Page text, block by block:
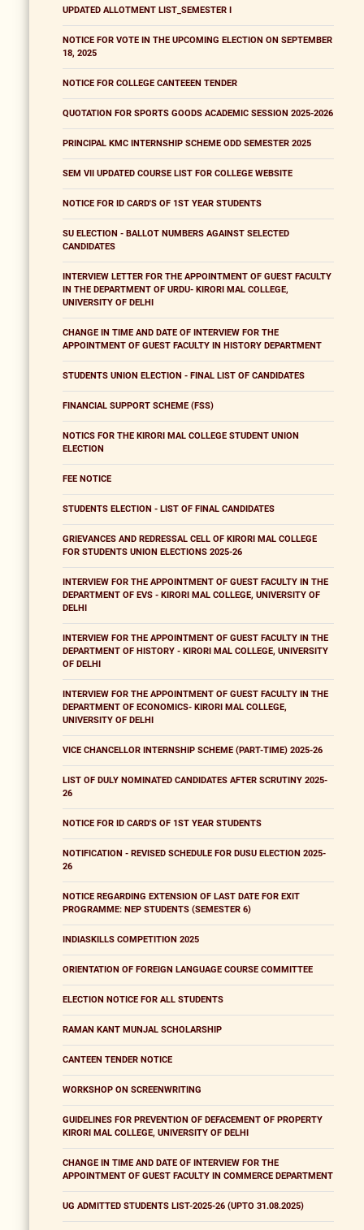
UPDATED ALLOTMENT LIST_SEMESTER I
NOTICE FOR VOTE IN THE UPCOMING ELECTION ON SEPTEMBER
18, 2025
NOTICE FOR COLLEGE CANTEEEN TENDER
QUOTATION FOR SPORTS GOODS ACADEMIC SESSION 2025-2026
PRINCIPAL KMC INTERNSHIP SCHEME ODD SEMESTER 2025
SEM VII UPDATED COURSE LIST FOR COLLEGE WEBSITE
NOTICE FOR ID CARD'S OF 1ST YEAR STUDENTS
SU ELECTION - BALLOT NUMBERS AGAINST SELECTED
CANDIDATES
INTERVIEW LETTER FOR THE APPOINTMENT OF GUEST FACULTY
IN THE DEPARTMENT OF URDU- KIRORI MAL COLLEGE,
UNIVERSITY OF DELHI
CHANGE IN TIME AND DATE OF INTERVIEW FOR THE
APPOINTMENT OF GUEST FACULTY IN HISTORY DEPARTMENT
STUDENTS UNION ELECTION - FINAL LIST OF CANDIDATES
FINANCIAL SUPPORT SCHEME (FSS)
NOTICS FOR THE KIRORI MAL COLLEGE STUDENT UNION
ELECTION
FEE NOTICE
STUDENTS ELECTION - LIST OF FINAL CANDIDATES
GRIEVANCES AND REDRESSAL CELL OF KIRORI MAL COLLEGE
FOR STUDENTS UNION ELECTIONS 2025-26
INTERVIEW FOR THE APPOINTMENT OF GUEST FACULTY IN THE
DEPARTMENT OF EVS - KIRORI MAL COLLEGE, UNIVERSITY OF
DELHI
INTERVIEW FOR THE APPOINTMENT OF GUEST FACULTY IN THE
DEPARTMENT OF HISTORY - KIRORI MAL COLLEGE, UNIVERSITY
OF DELHI
INTERVIEW FOR THE APPOINTMENT OF GUEST FACULTY IN THE
DEPARTMENT OF ECONOMICS- KIRORI MAL COLLEGE,
UNIVERSITY OF DELHI
VICE CHANCELLOR INTERNSHIP SCHEME (PART-TIME) 2025-26
LIST OF DULY NOMINATED CANDIDATES AFTER SCRUTINY 2025-
26
NOTICE FOR ID CARD'S OF 1ST YEAR STUDENTS
NOTIFICATION - REVISED SCHEDULE FOR DUSU ELECTION 2025-
26
NOTICE REGARDING EXTENSION OF LAST DATE FOR EXIT
PROGRAMME: NEP STUDENTS (SEMESTER 6)
INDIASKILLS COMPETITION 2025
ORIENTATION OF FOREIGN LANGUAGE COURSE COMMITTEE
ELECTION NOTICE FOR ALL STUDENTS
RAMAN KANT MUNJAL SCHOLARSHIP
CANTEEN TENDER NOTICE
WORKSHOP ON SCREENWRITING
GUIDELINES FOR PREVENTION OF DEFACEMENT OF PROPERTY
KIRORI MAL COLLEGE, UNIVERSITY OF DELHI
CHANGE IN TIME AND DATE OF INTERVIEW FOR THE
APPOINTMENT OF GUEST FACULTY IN COMMERCE DEPARTMENT
UG ADMITTED STUDENTS LIST-2025-26 (UPTO 31.08.2025)